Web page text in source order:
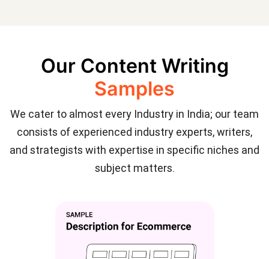
Our Content Writing
Samples
We cater to almost every Industry in India; our team
consists of experienced industry experts, writers,
and strategists with expertise in specific niches and
subject matters.